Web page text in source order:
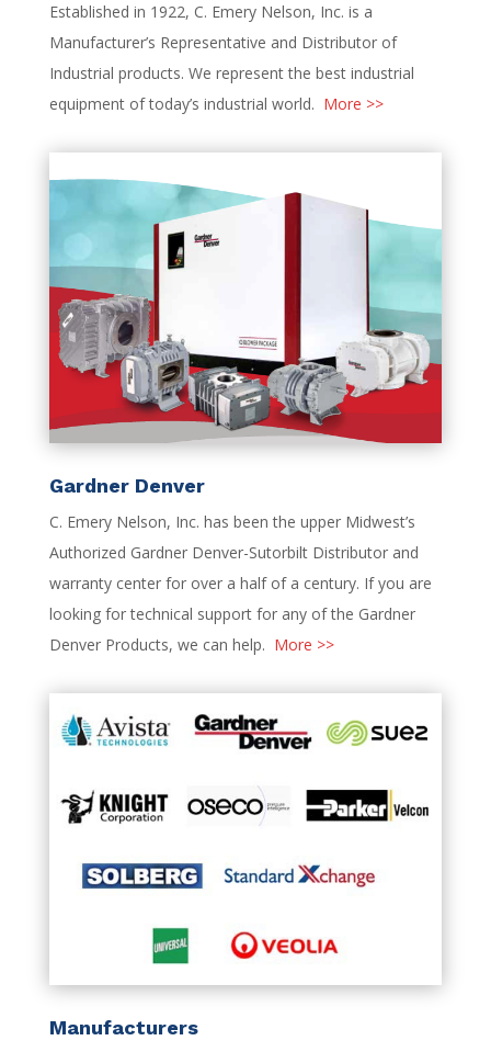
Established in 1922, C. Emery Nelson, Inc. is a
Manufacturer’s Representative and Distributor of
Industrial products. We represent the best industrial
equipment of today’s industrial world. More >>
Gardner Denver
C. Emery Nelson, Inc. has been the upper Midwest’s
Authorized Gardner Denver-Sutorbilt Distributor and
warranty center for over a half of a century. If you are
looking for technical support for any of the Gardner
Denver Products, we can help. More >>
Manufacturers